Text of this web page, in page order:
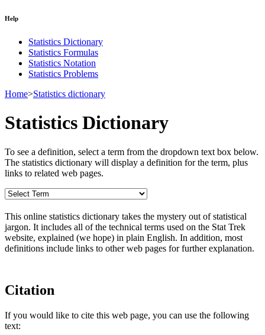
Help
Statistics Dictionary
Statistics Formulas
Statistics Notation
Statistics Problems
Home>Statistics dictionary
Statistics Dictionary
To see a definition, select a term from the dropdown text box below.
The statistics dictionary will display a definition for the term, plus
links to related web pages.
This online statistics dictionary takes the mystery out of statistical
jargon. It includes all of the technical terms used on the Stat Trek
website, explained (we hope) in plain English. In addition, most
definitions include links to other web pages for further explanation.
Citation
If you would like to cite this web page, you can use the following
text: